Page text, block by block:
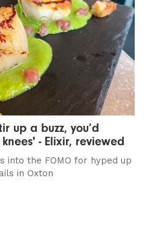
up a buzz, you’d
- Elixir, reviewed
into the FOMO for hyped up
in Oxton